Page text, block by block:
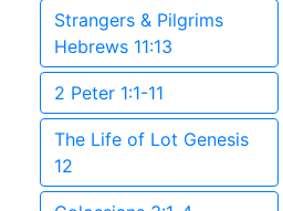
Strangers & Pilgrims
Hebrews 11:13
2 Peter 1:1-11
The Life of Lot Genesis
12